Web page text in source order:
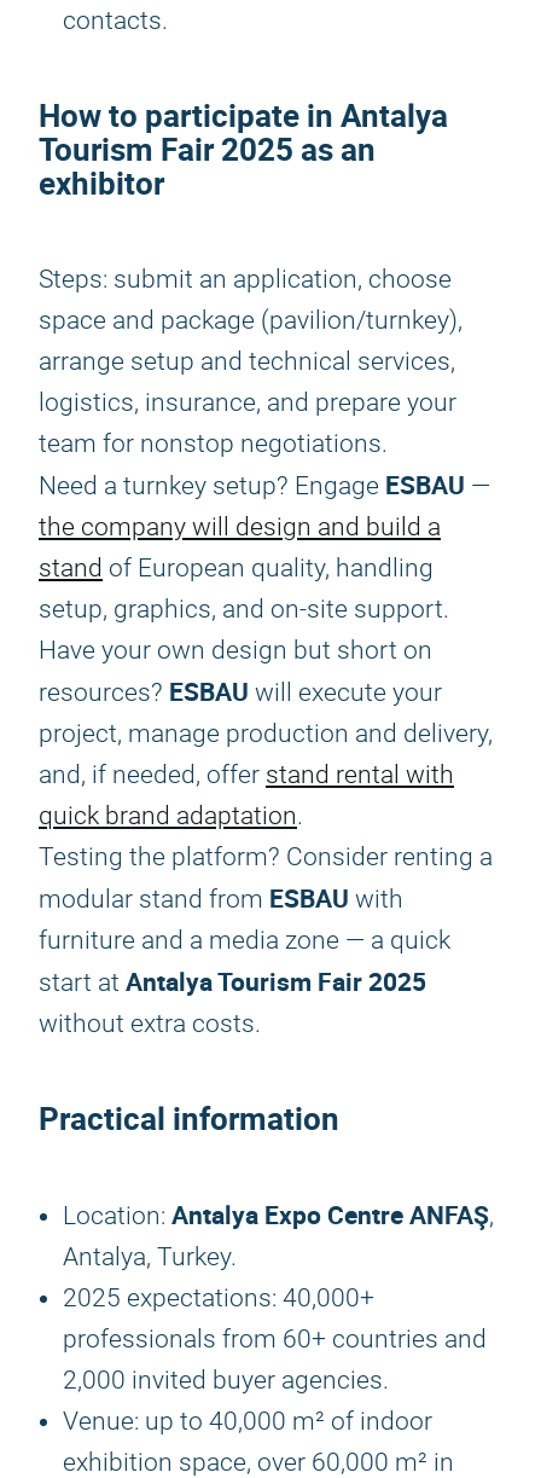
contacts.
How to participate in Antalya
Tourism Fair 2025 as an
exhibitor
Steps: submit an application, choose
space and package (pavilion/turnkey),
arrange setup and technical services,
logistics, insurance, and prepare your
team for nonstop negotiations.
Need a turnkey setup? Engage ESBAU —
the company will design and build a
stand of European quality, handling
setup, graphics, and on-site support.
Have your own design but short on
resources? ESBAU will execute your
project, manage production and delivery,
and, if needed, offer stand rental with
quick brand adaptation.
Testing the platform? Consider renting a
modular stand from ESBAU with
furniture and a media zone — a quick
start at Antalya Tourism Fair 2025
without extra costs.
Practical information
Location: Antalya Expo Centre ANFAŞ,
Antalya, Turkey.
2025 expectations: 40,000+
professionals from 60+ countries and
2,000 invited buyer agencies.
Venue: up to 40,000 m² of indoor
exhibition space, over 60,000 m² in